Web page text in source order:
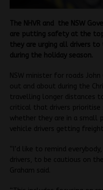
The NHVR and the NSW
are putting safety at the
they are urging all drivers
during the holiday season.
NSW minister for roads
out and about during the
travelling longer distances
critical that drivers
whether they are in a small
vehicle drivers getting
“I’d like to remind
drivers, to be cautious on
Graham said.